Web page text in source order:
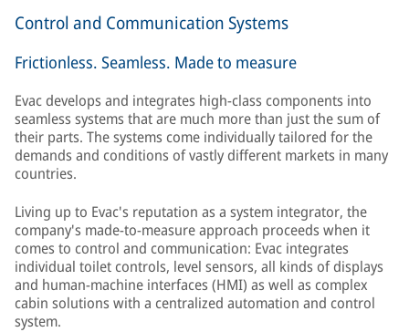
Control and Communication Systems
Frictionless. Seamless. Made to measure
Evac develops and integrates high-class components into
seamless systems that are much more than just the sum of
their parts. The systems come individually tailored for the
demands and conditions of vastly different markets in many
countries.
Living up to Evac's reputation as a system integrator, the
company's made-to-measure approach proceeds when it
comes to control and communication: Evac integrates
individual toilet controls, level sensors, all kinds of displays
and human-machine interfaces (HMI) as well as complex
cabin solutions with a centralized automation and control
system.